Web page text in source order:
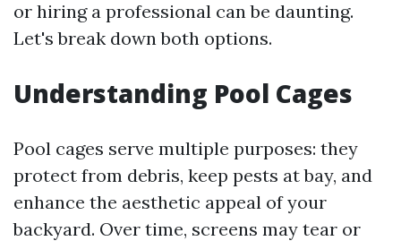
or hiring a professional can be daunting.
Let's break down both options.
Understanding Pool Cages
Pool cages serve multiple purposes: they
protect from debris, keep pests at bay, and
enhance the aesthetic appeal of your
backyard. Over time, screens may tear or